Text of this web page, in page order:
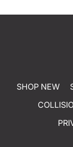
SHOP NEW